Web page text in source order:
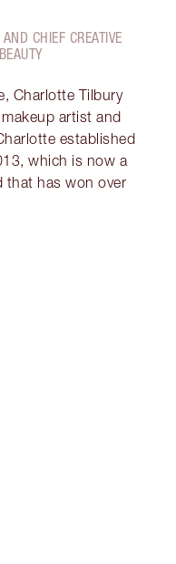
CHIEF CREATIVE
Charlotte Tilbury
artist and
established
which is now a
that has won over